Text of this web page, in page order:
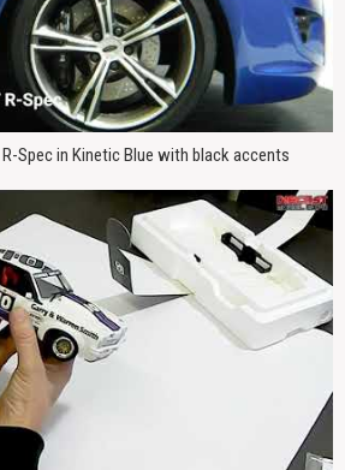
R-Spec in Kinetic Blue with black accents